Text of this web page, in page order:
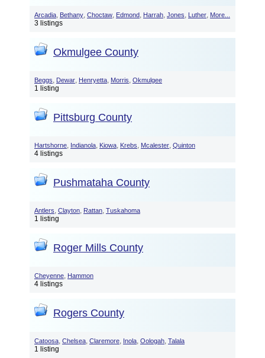
Arcadia, Bethany, Choctaw, Edmond, Harrah, Jones, Luther, More...
3 listings
Okmulgee County
Beggs, Dewar, Henryetta, Morris, Okmulgee
1 listing
Pittsburg County
Hartshorne, Indianola, Kiowa, Krebs, Mcalester, Quinton
4 listings
Pushmataha County
Antlers, Clayton, Rattan, Tuskahoma
1 listing
Roger Mills County
Cheyenne, Hammon
4 listings
Rogers County
Catoosa, Chelsea, Claremore, Inola, Oologah, Talala
1 listing